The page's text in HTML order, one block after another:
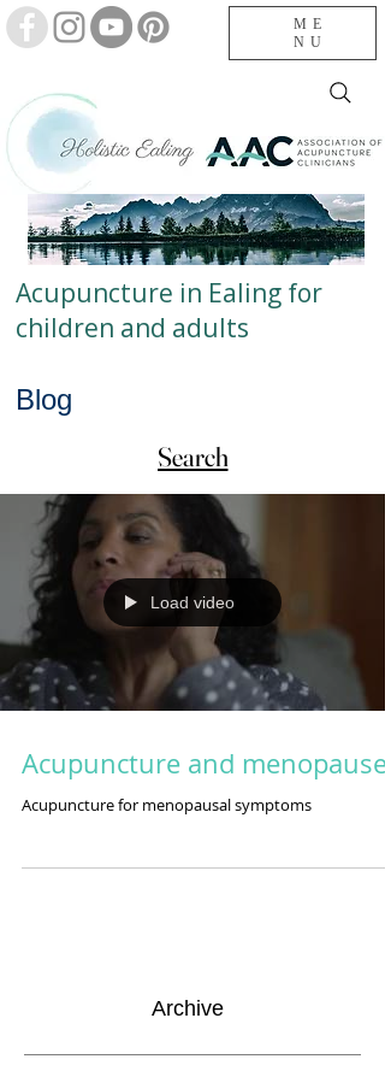
Acupuncture in Ealing for
children and adults
ME
NU
Blog
Search
Load video
Acupuncture and menopause
Acupuncture for menopausal symptoms
Archive